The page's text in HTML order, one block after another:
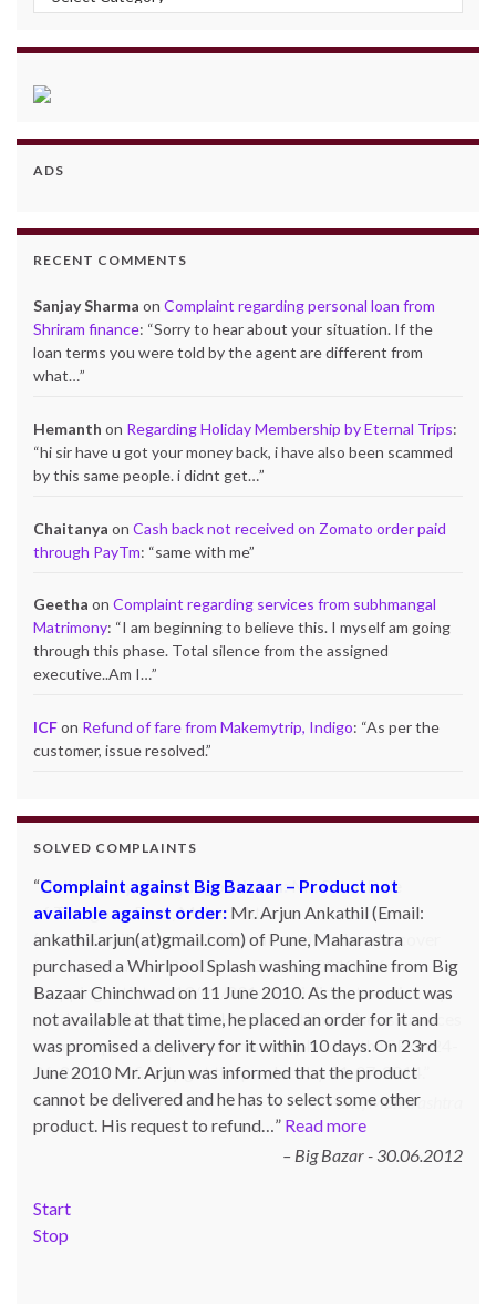
ADS
RECENT COMMENTS
Sanjay Sharma on Complaint regarding personal loan from
Shriram finance: “Sorry to hear about your situation. If the
loan terms you were told by the agent are different from
what…”
Hemanth on Regarding Holiday Membership by Eternal Trips:
“hi sir have u got your money back, i have also been scammed
by this same people. i didnt get…”
Chaitanya on Cash back not received on Zomato order paid
through PayTm: “same with me”
Geetha on Complaint regarding services from subhmangal
Matrimony: “I am beginning to believe this. I myself am going
through this phase. Total silence from the assigned
executive..Am I…”
ICFon Refund of fare from Makemytrip, Indigo: “As per the
customer, issue resolved.”
SOLVED COMPLAINTS
Complaint against Big Bazaar – Product not
available against order: Mr. Arjun Ankathil (Email:
ankathil.arjun(at)gmail.com) of Pune, Maharastra
purchased a Whirlpool Splash washing machine from Big
Bazaar Chinchwad on 11 June 2010. As the product was
not available at that time, he placed an order for it and
was promised a delivery for it within 10 days. On 23rd
June 2010 Mr. Arjun was informed that the product
cannot be delivered and he has to select some other
product. His request to refund… Read more
Big Bazar - 30.06.2012
Start
Stop